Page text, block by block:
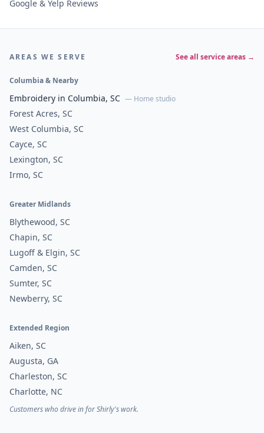
Google & Yelp Reviews
AREAS WE SERVE See all service areas →
Columbia & Nearby
Embroidery in Columbia, SC — Home studio
Forest Acres, SC
West Columbia, SC
Cayce, SC
Lexington, SC
Irmo, SC
Greater Midlands
Blythewood, SC
Chapin, SC
Lugoff & Elgin, SC
Camden, SC
Sumter, SC
Newberry, SC
Extended Region
Aiken, SC
Augusta, GA
Charleston, SC
Charlotte, NC
Customers who drive in for Shirly's work.